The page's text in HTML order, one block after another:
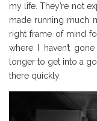
my life. They’re not
made running much
right frame of mind
where I haven’t
longer to get into a
there quickly.